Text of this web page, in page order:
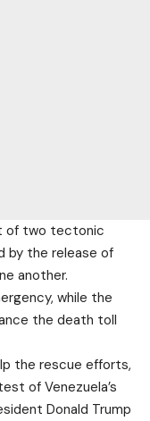
of two tectonic
by the release of
another.
while the
the death toll
the rescue efforts,
of Venezuela’s
Donald Trump